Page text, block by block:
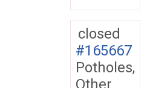
closed
#165667
Potholes,
Other